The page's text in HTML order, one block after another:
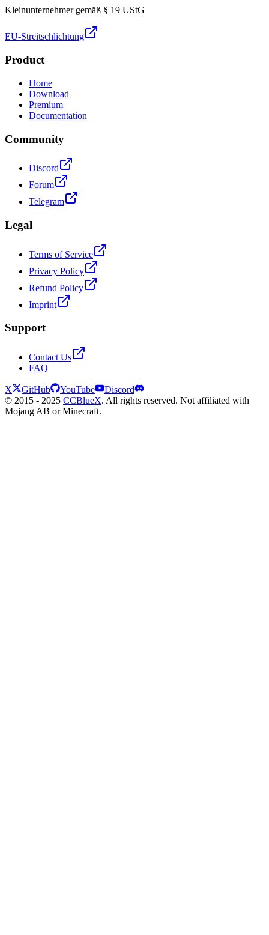
Kleinunternehmer gemäß § 19 UStG
EU-Streitschlichtung
Product
Home
Download
Premium
Documentation
Community
Discord
Forum
Telegram
Legal
Terms of Service
Privacy Policy
Refund Policy
Imprint
Support
Contact Us
FAQ
X GitHub YouTube
Discord
© 2015 - 2025 CCBlueX. All rights reserved. Not affiliated with
Mojang AB or Minecraft.